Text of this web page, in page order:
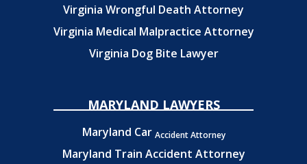
Virginia Wrongful Death Attorney
Virginia Medical Malpractice Attorney
Virginia Dog Bite Lawyer
MARYLAND LAWYERS
Maryland Car Accident Attorney
Maryland Train Accident Attorney